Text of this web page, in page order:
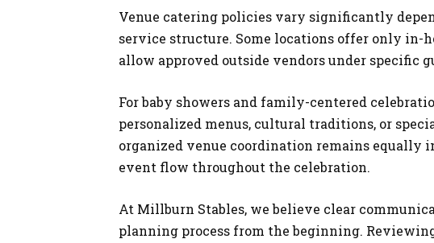
Venue catering policies vary significantly
service structure. Some locations offer only in-
allow approved outside vendors under specific
For baby showers and family-centered
personalized menus, cultural traditions, or
organized venue coordination remains
event flow throughout the celebration.
At Millburn Stables, we believe clear
planning process from the beginning.